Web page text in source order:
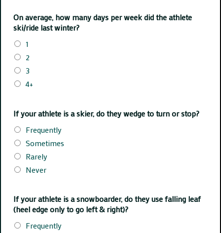
On average, how many days per week did the athlete
ski/ride last winter?
1
2
3
4+
If your athlete is a skier, do they wedge to turn or stop?
Frequently
Sometimes
Rarely
Never
If your athlete is a snowboarder, do they use falling leaf
(heel edge only to go left & right)?
Frequently